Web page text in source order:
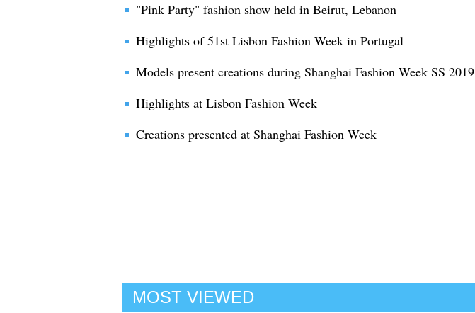
"Pink Party" fashion show held in Beirut, Lebanon
Highlights of 51st Lisbon Fashion Week in Portugal
Models present creations during Shanghai Fashion Week SS 2019
Highlights at Lisbon Fashion Week
Creations presented at Shanghai Fashion Week
MOST VIEWED